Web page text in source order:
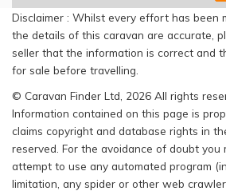
Disclaimer : Whilst every effort has been
the details of this caravan are accurate,
seller that the information is correct and
for sale before travelling.
© Caravan Finder Ltd, 2026 All rights
Information contained on this page is
claims copyright and database rights in
reserved. For the avoidance of doubt you
attempt to use any automated program
limitation, any spider or other web